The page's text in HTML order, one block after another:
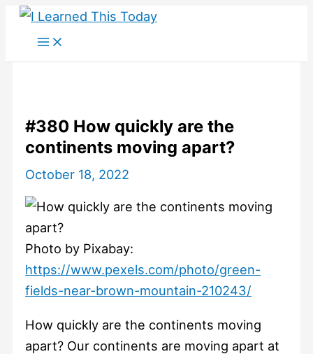
Skip
#380 How quickly are the
continents moving apart?
October 18, 2022
Photo by Pixabay:
https://www.pexels.com/photo/green-
fields-near-brown-mountain-210243/
How quickly are the continents moving
apart? Our continents are moving apart at